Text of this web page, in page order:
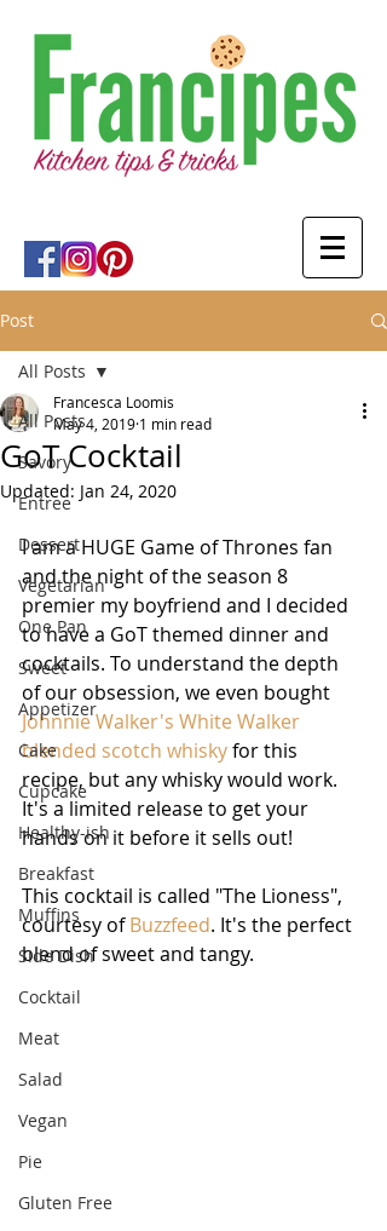
Post
All Posts
Savory
Entree
Dessert
Vegetarian
One Pan
Sweet
Appetizer
Cake
Cupcake
Healthy-ish
Breakfast
Muffins
Side Dish
Cocktail
Meat
Salad
Vegan
Pie
Gluten Free
All Posts
GoT Cocktail
Francesca Loomis
May 4, 2019 1 min read
Updated: Jan 24, 2020
I am a HUGE Game of Thrones fan
and the night of the season 8
premier my boyfriend and I decided
to have a GoT themed dinner and
cocktails. To understand the depth
of our obsession, we even bought
Johnnie Walker's White Walker
blended scotch whisky for this
recipe, but any whisky would work.
It's a limited release to get your
hands on it before it sells out!
This cocktail is called "The Lioness",
courtesy of Buzzfeed. It's the perfect
blend of sweet and tangy.